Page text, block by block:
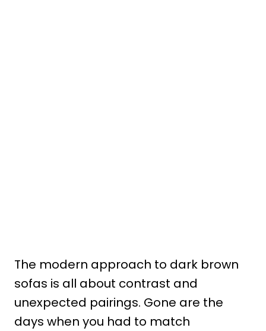
The modern approach to dark brown
sofas is all about contrast and
unexpected pairings. Gone are the
days when you had to match